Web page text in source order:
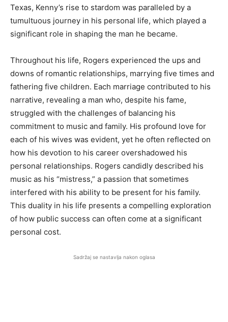
Texas, Kenny’s rise to stardom was paralleled by a
tumultuous journey in his personal life, which played a
significant role in shaping the man he became.
Throughout his life, Rogers experienced the ups and
downs of romantic relationships, marrying five times and
fathering five children. Each marriage contributed to his
narrative, revealing a man who, despite his fame,
struggled with the challenges of balancing his
commitment to music and family. His profound love for
each of his wives was evident, yet he often reflected on
how his devotion to his career overshadowed his
personal relationships. Rogers candidly described his
music as his “mistress,” a passion that sometimes
interfered with his ability to be present for his family.
This duality in his life presents a compelling exploration
of how public success can often come at a significant
personal cost.
Sadržaj se nastavlja nakon oglasa